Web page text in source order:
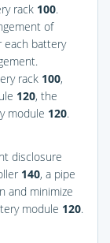
rack 100.
of
each battery
rack 100,
120, the
module 120.
disclosure
140, a pipe
and minimize
module 120.